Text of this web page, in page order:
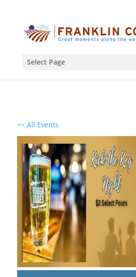
Select Page
<< All Events